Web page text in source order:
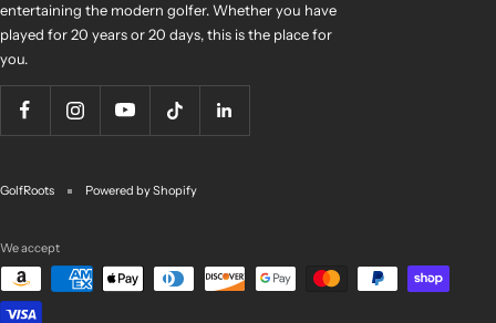
entertaining the modern golfer. Whether you have
played for 20 years or 20 days, this is the place for
you.
GolfRoots Powered by Shopify
We accept